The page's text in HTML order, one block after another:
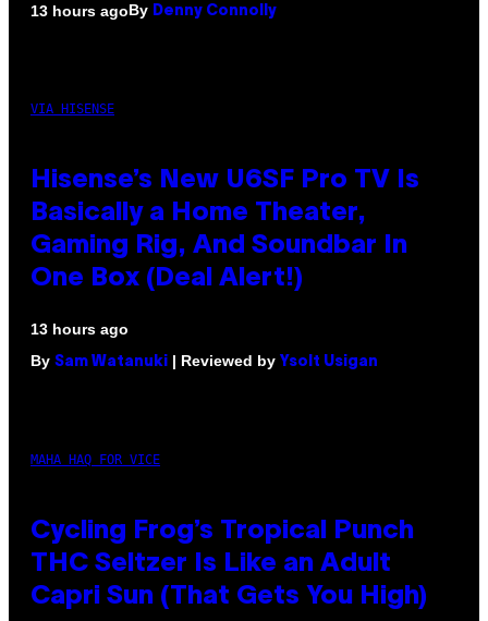
13 hours agoBy Denny Connolly
VIA HISENSE
Hisense’s New U6SF Pro TV Is
Basically a Home Theater,
Gaming Rig, And Soundbar In
One Box (Deal Alert!)
13 hours ago
By Sam Watanuki | Reviewed by Ysolt Usigan
MAHA HAQ FOR VICE
Cycling Frog’s Tropical Punch
THC Seltzer Is Like an Adult
Capri Sun (That Gets You High)